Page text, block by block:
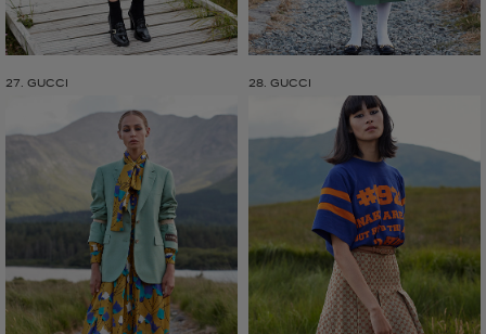
27. GUCCI 28. GUCCI